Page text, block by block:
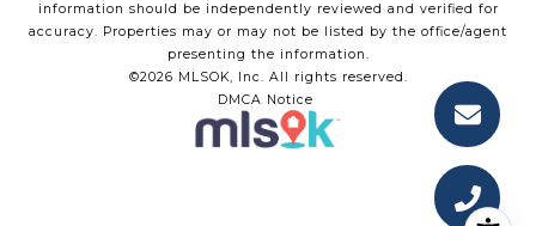
information should be independently reviewed and verified for
accuracy. Properties may or may not be listed by the office/agent
presenting the information.
©2026 MLSOK, Inc. All rights reserved.
DMCA Notice